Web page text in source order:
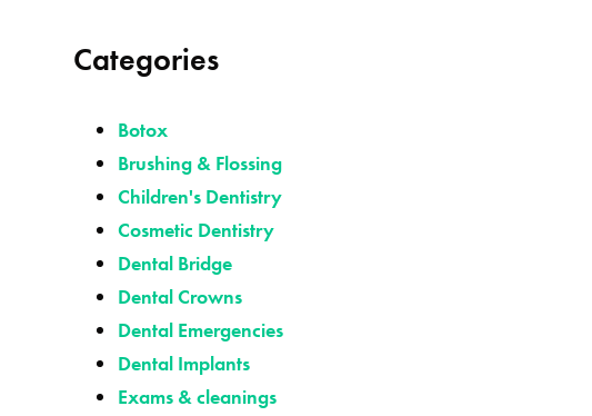
Categories
Botox
Brushing & Flossing
Children's Dentistry
Cosmetic Dentistry
Dental Bridge
Dental Crowns
Dental Emergencies
Dental Implants
Exams & cleanings